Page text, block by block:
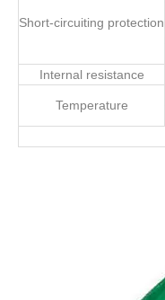
Short-circuiting protection
Internal resistance
Temperature